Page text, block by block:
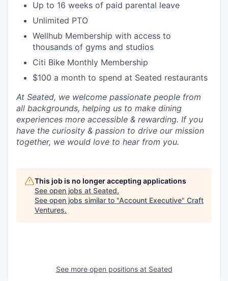
Up to 16 weeks of paid parental leave
Unlimited PTO
Wellhub Membership with access to
thousands of gyms and studios
Citi Bike Monthly Membership
$100 a month to spend at Seated restaurants
At Seated, we welcome passionate people from
all backgrounds, helping us to make dining
experiences more accessible & rewarding. If you
have the curiosity & passion to drive our mission
together, we would love to hear from you.
This job is no longer accepting applications
See open jobs at Seated.
See open jobs similar to "Account Executive" Craft
Ventures.
See more open positions at Seated